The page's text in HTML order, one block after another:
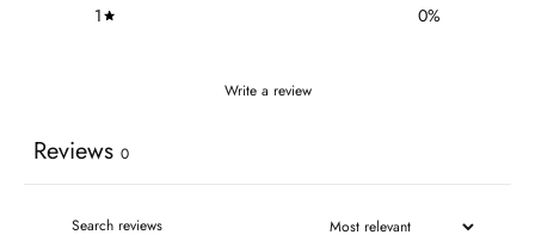
1
0%
Write a review
Reviews 0